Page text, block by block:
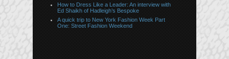
How to Dress Like a Leader: An interview with
Ed Shaikh of Hadleigh’s Bespoke
A quick trip to New York Fashion Week Part
One: Street Fashion Weekend